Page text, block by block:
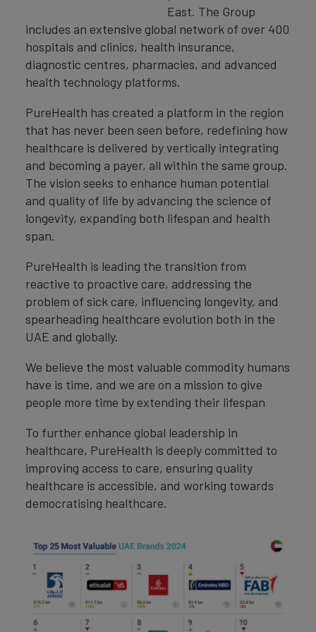
East. The Group
includes an extensive global network of over 400
hospitals and clinics, health insurance,
diagnostic centres, pharmacies, and advanced
health technology platforms.
PureHealth has created a platform in the region
that has never been seen before, redefining how
healthcare is delivered by vertically integrating
and becoming a payer, all within the same group.
The vision seeks to enhance human potential
and quality of life by advancing the science of
longevity, expanding both lifespan and health
span.
PureHealth is leading the transition from
reactive to proactive care, addressing the
problem of sick care, influencing longevity, and
spearheading healthcare evolution both in the
UAE and globally.
We believe the most valuable commodity humans
have is time, and we are on a mission to give
people more time by extending their lifespan
To further enhance global leadership in
healthcare, PureHealth is deeply committed to
improving access to care, ensuring quality
healthcare is accessible, and working towards
democratising healthcare.